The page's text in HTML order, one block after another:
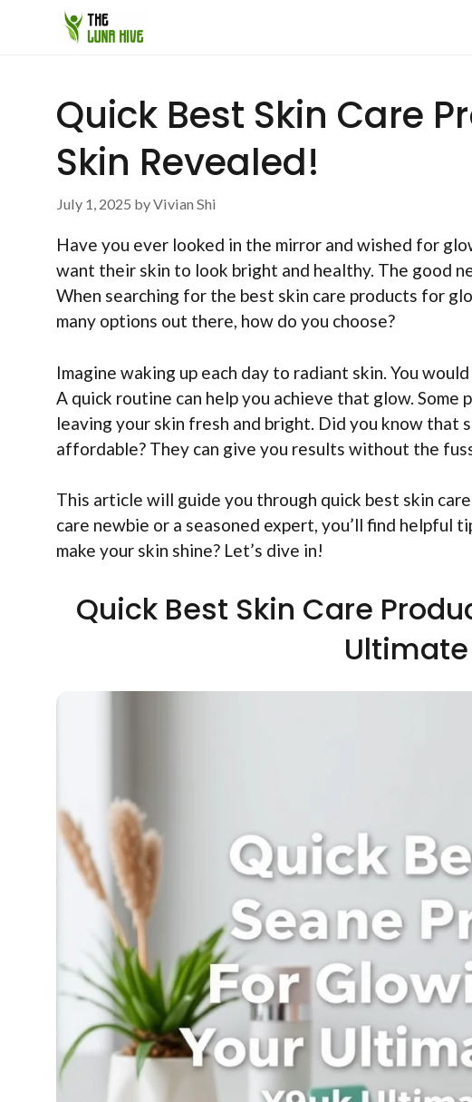
Quick Best Skin Care
Skin Revealed!
July 1, 2025 byVivian Shi
Have you ever looked in the mirror and wished for
want their skin to look bright and healthy. The good
When searching for the best skin care products for
many options out there, how do you choose?
Imagine waking up each day to radiant skin. You
A quick routine can help you achieve that glow.
leaving your skin fresh and bright. Did you know that
affordable? They can give you results without the
This article will guide you through quick best skin
care newbie or a seasoned expert, you’ll find helpful
make your skin shine? Let’s dive in!
Quick Best Skin Care